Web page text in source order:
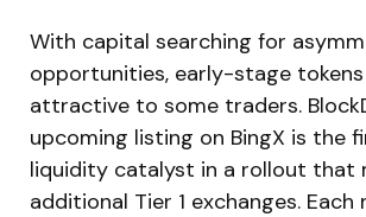
With capital searching for
opportunities, early-stage tokens
attractive to some traders.
upcoming listing on BingX is the
liquidity catalyst in a rollout that
additional Tier 1 exchanges. Each